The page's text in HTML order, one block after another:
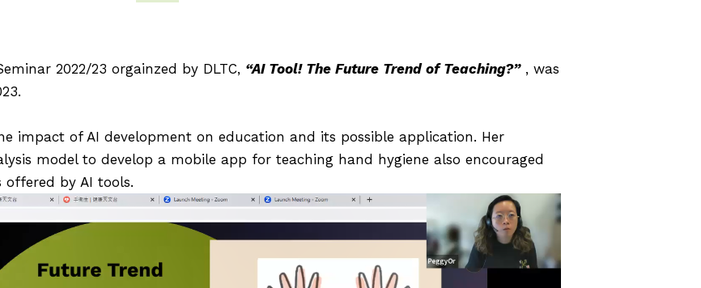
2022/23 orgainzed by DLTC, “AI Tool! The Future Trend of Teaching?”, was
impact of AI development on education and its possible application. Her
model to develop a mobile app for teaching hand hygiene also encouraged
offered by AI tools.